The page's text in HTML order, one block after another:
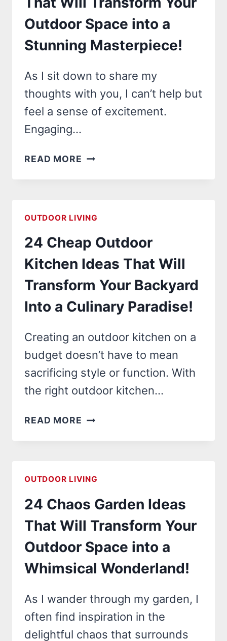
TRANSFORM
YOUR
INTO
CLEAN
OASIS!
Outdoor Space into a
Stunning Masterpiece!
As I sit down to share my
thoughts with you, I can’t help but
feel a sense of excitement.
Engaging…
READ MORE 22
IDEAS
WILL
YOUR
OUTDOOR
SPACE
INTO
STUNNING
MASTERPIECE!
OUTDOOR LIVING
24 Cheap Outdoor
Kitchen Ideas That Will
Transform Your Backyard
Into a Culinary Paradise!
Creating an outdoor kitchen on a
budget doesn’t have to mean
sacrificing style or function. With
the right outdoor kitchen…
READ MORE 24
IDEAS
WILL
TRANSFORM
YOUR
BACKYARD
A
PARADISE!
OUTDOOR LIVING
24 Chaos Garden Ideas
That Will Transform Your
Outdoor Space into a
Whimsical Wonderland!
As I wander through my garden, I
often find inspiration in the
delightful chaos that surrounds